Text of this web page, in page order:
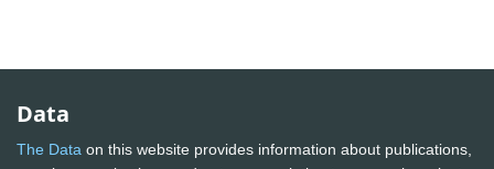
Data
The Data on this website provides information about publications,